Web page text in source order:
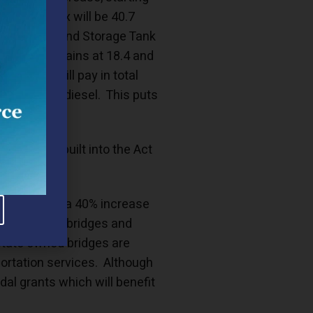
tax will be 40.7
Storage Tank
rate remains at 18.4 and
will pay in total
of undyed diesel. This puts
are built into the Act
will allow a 40% increase
of bridges and
owned bridges are
services. Although
grants which will benefit